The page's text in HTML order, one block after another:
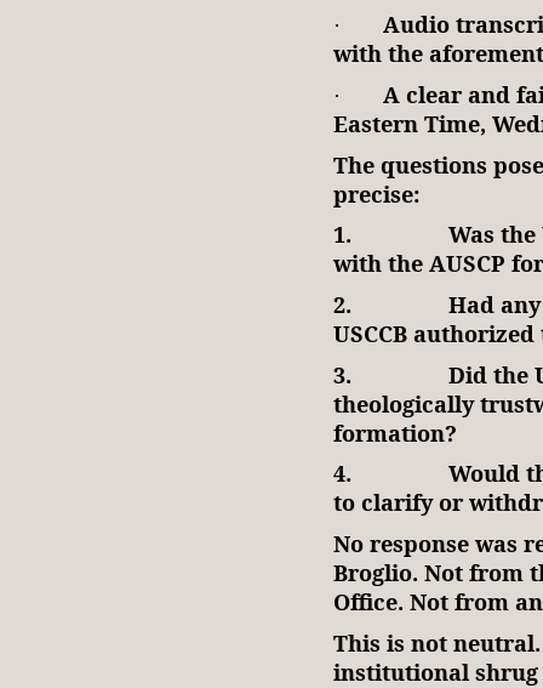
·
Audio
with the
·
A clear and
Eastern Time,
The questions
precise:
1.
Was
with the AUSCP
2.
Had
USCCB
3.
Did the
theologically
formation?
4.
Would
to clarify or
No response was
Broglio. Not from
Office. Not from
This is not
institutional shrug